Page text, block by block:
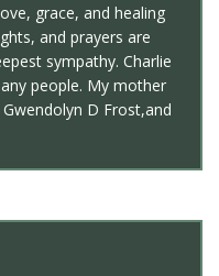
grace, and healing
and prayers are
sympathy. Charlie
people. My mother
D Frost,and